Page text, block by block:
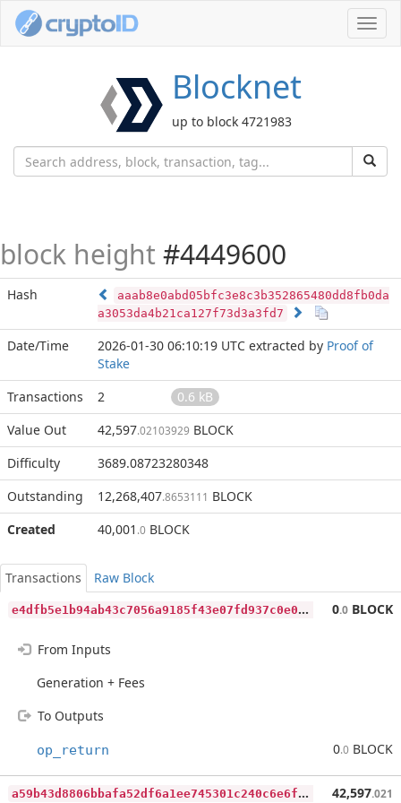
Blocknet
up to block 4721983
block height #4449600
Hash
aaab8e0abd05bfc3e8c3b352865480dd8fb0da
a3053da4b21ca127f73d3a3fd7
Date/Time 2026-01-30 06:10:19 UTC extracted by Proof of
Stake
Transactions
2
0.6 kB
Value Out
42,597.02103929 BLOCK
Difficulty
3689.08723280348
Outstanding
12,268,407.8653111 BLOCK
Created
40,001 .0 BLOCK
Transactions
Raw Block
e
4dfb5e1b94ab43c7056a9185f43e07fd937c0e09885b57d72eccbfd0ea821d1 0.0 BLOCK
From Inputs
Generation + Fees
To Outputs
op_return 0.0 BLOCK
a
59b43d8806bbafa52df6a1ee745301c240c6e6fe387a1346083343169b559f8 42,597.021